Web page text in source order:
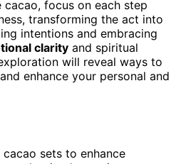
cacao, focus on each step
transforming the act into
intentions and embracing
clarity and spiritual
will reveal ways to
enhance your personal and
sets to enhance